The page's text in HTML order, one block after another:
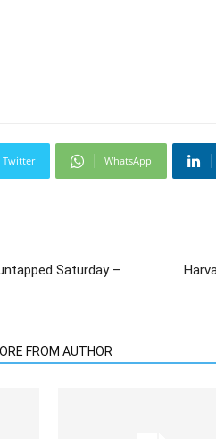
Twitter WhatsApp
Saturday –
FROM AUTHOR